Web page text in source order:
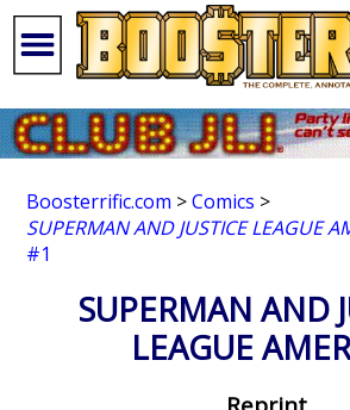
Boosterrific.com >Comics >
SUPERMAN AND JUSTICE LEAGUE
#1
SUPERMAN AND
LEAGUE